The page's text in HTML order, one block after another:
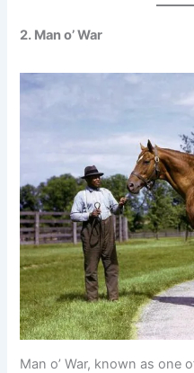
2. Man o’ War
Man o’ War, known as one